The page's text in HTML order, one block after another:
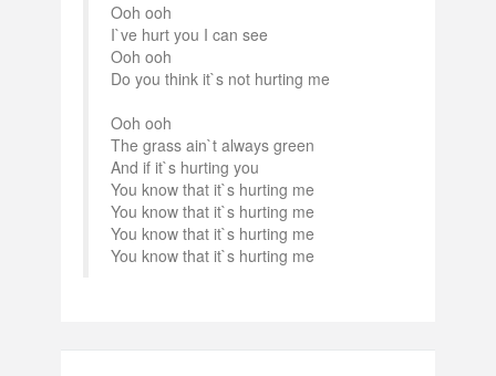
Ooh ooh
I`ve hurt you I can see
Ooh ooh
Do you think it`s not hurting me
Ooh ooh
The grass ain`t always green
And if it`s hurting you
You know that it`s hurting me
You know that it`s hurting me
You know that it`s hurting me
You know that it`s hurting me